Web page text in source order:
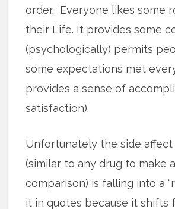
order. Everyone likes some
their Life. It provides some
(psychologically) permits
some expectations met
provides a sense of
satisfaction).
Unfortunately the side
(similar to any drug to make a
comparison) is falling into a
it in quotes because it shifts